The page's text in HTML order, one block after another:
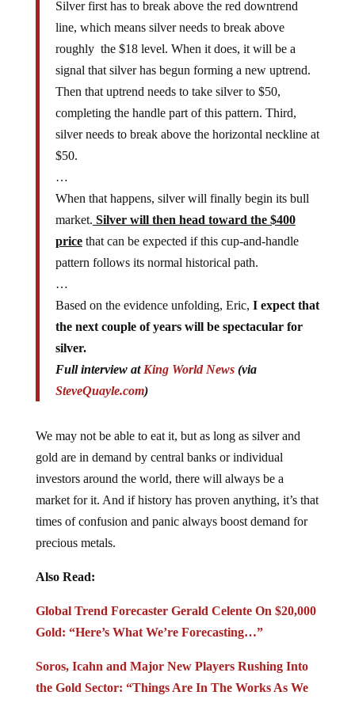
line, which means silver needs to break above
roughly the $18 level. When it does, it will be a
signal that silver has begun forming a new uptrend.
Then that uptrend needs to take silver to $50,
completing the handle part of this pattern. Third,
silver needs to break above the horizontal neckline at
$50.
…
When that happens, silver will finally begin its bull
market.Silver will then head toward the $400
pricethat can be expected if this cup-and-handle
pattern follows its normal historical path.
…
Based on the evidence unfolding, Eric,
the next couple of years will be spectacular for
silver.
Full interview at
SteveQuayle.com)
gold are in demand by central banks or individual
investors around the world, there will always be a
market for it. And if history has proven anything, it’s that
times of confusion and panic always boost demand for
precious metals.
Gold: “Here’s What We’re Forecasting…”
the Gold Sector: “Things Are In The Works As We
Speak”